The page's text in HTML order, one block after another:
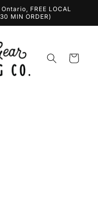
FREE LOCAL
MIN ORDER)
Cart